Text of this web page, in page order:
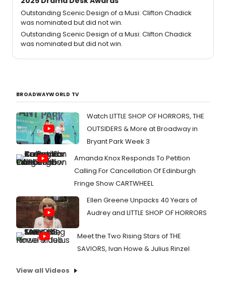
Outstanding Scenic Design of a Musi: Clifton Chadick
was nominated but did not win.
Outstanding Scenic Design of a Musi: Clifton Chadick
was nominated but did not win.
BROADWAYWORLD TV
Watch LITTLE SHOP OF HORRORS, THE
OUTSIDERS & More at Broadway in
Bryant Park Week 3
Amanda Knox Responds To Petition
Calling For Cancellation Of Edinburgh
Fringe Show CARTWHEEL
Ellen Greene Unpacks 40 Years of
Audrey and LITTLE SHOP OF HORRORS
Meet the Two Rising Stars of THE
SAVIORS, Ivan Howe & Julius Rinzel
View all Videos